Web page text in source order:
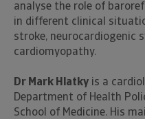
analyse the role of
in different clinical
stroke, neurocardiogenic
cardiomyopathy.
Dr Mark Hlatky is a
Department of Health
School of Medicine. His